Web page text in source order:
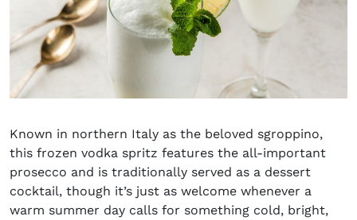
Known in northern Italy as the beloved sgroppino,
this frozen vodka spritz features the all-important
prosecco and is traditionally served as a dessert
cocktail, though it’s just as welcome whenever a
warm summer day calls for something cold, bright,